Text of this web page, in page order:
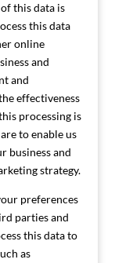
this data is
this data
online
and
and
effectiveness
processing is
to enable us
business and
strategy.
preferences
parties and
this data to
as